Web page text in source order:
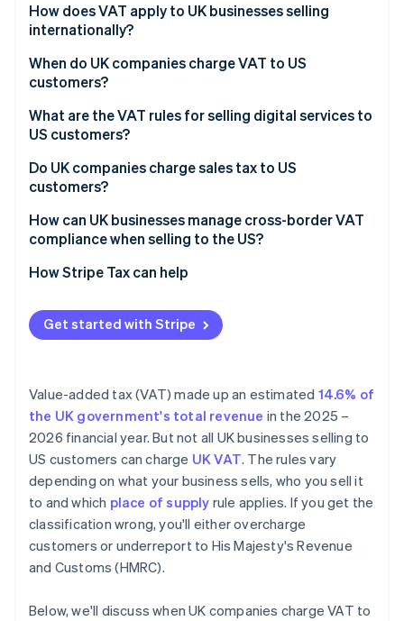
Watch now
How does VAT apply to UK businesses selling
internationally?
When do UK companies charge VAT to US
customers?
Shipping physical goods
Supplying services to US customers (B2C)
What are the VAT rules for selling digital services to
US customers?
Do UK companies charge sales tax to US
customers?
How can UK businesses manage cross-border VAT
compliance when selling to the US?
How Stripe Tax can help
Get started with Stripe
Value-added tax (VAT) made up an estimated 14.6% of
the UK government's total revenue in the 2025 –
2026 financial year. But not all UK businesses selling to
US customers can charge UK VAT. The rules vary
depending on what your business sells, who you sell it
to and which place of supply rule applies. If you get the
classification wrong, you'll either overcharge
customers or underreport to His Majesty's Revenue
and Customs (HMRC).
Below, we'll discuss when UK companies charge VAT to